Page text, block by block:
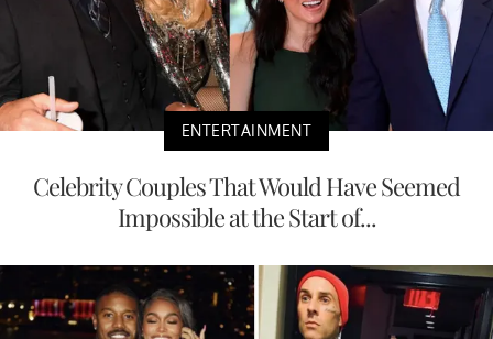
ENTERTAINMENT
Celebrity Couples That Would Have Seemed
Impossible at the Start of...